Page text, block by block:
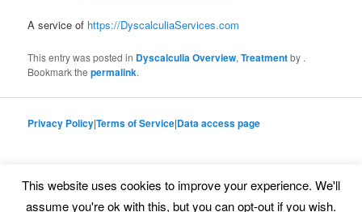
A service of https://DyscalculiaServices.com
This entry was posted in Dyscalculia Overview,Treatmentby .
Bookmark thepermalink.
Privacy Policy|Terms of Service|Data access page
Proudly powered by WordPress
This website uses cookies to improve your experience. We'll
assume you're ok with this, but you can opt-out if you wish.